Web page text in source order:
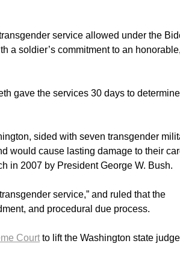
service allowed under the
a soldier’s commitment to an honorable,
gave the services 30 days to
sided with seven transgender
would cause lasting damage to their
in 2007 by President George W. Bush.
service,” and ruled that the
and procedural due process.
Court to lift the Washington state